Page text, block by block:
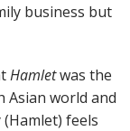
business but
Hamletwas the
Asian world and
feels